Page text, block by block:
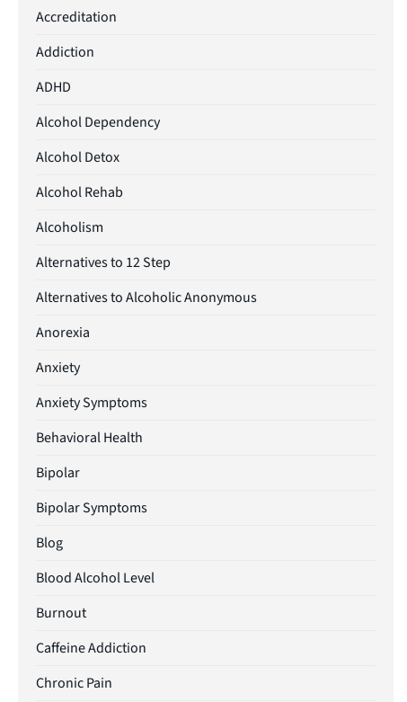
Accreditation
Addiction
ADHD
Alcohol Dependency
Alcohol Detox
Alcohol Rehab
Alcoholism
Alternatives to 12 Step
Alternatives to Alcoholic Anonymous
Anorexia
Anxiety
Anxiety Symptoms
Behavioral Health
Bipolar
Bipolar Symptoms
Blog
Blood Alcohol Level
Burnout
Caffeine Addiction
Chronic Pain